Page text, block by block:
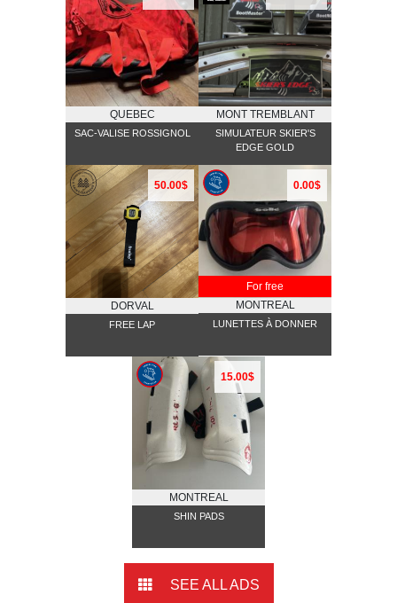
QUEBEC
SAC-VALISE ROSSIGNOL
MONT TREMBLANT
SIMULATEUR SKIER'S
EDGE GOLD
50.00$
DORVAL
FREE LAP
0.00$
For free
MONTREAL
LUNETTES À DONNER
15.00$
MONTREAL
SHIN PADS
SEE ALL ADS